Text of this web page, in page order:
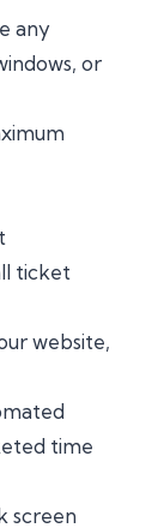
any
or
ticket
website,
time
screen